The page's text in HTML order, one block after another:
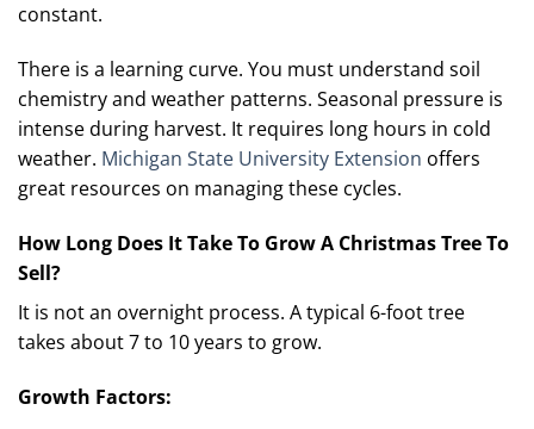
constant.
There is a learning curve. You must understand soil
chemistry and weather patterns. Seasonal pressure is
intense during harvest. It requires long hours in cold
weather. Michigan State University Extension offers
great resources on managing these cycles.
How Long Does It Take To Grow A Christmas Tree To
Sell?
It is not an overnight process. A typical 6-foot tree
takes about 7 to 10 years to grow.
Growth Factors: